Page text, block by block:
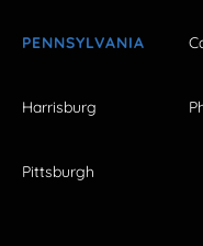
PENNSYLVANIA
Harrisburg
Pittsburgh